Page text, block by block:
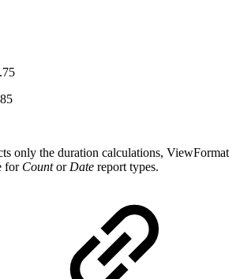
only the duration calculations, ViewFormat
for CountorDate report types.